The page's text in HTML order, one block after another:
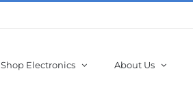
Shop Electronics About Us